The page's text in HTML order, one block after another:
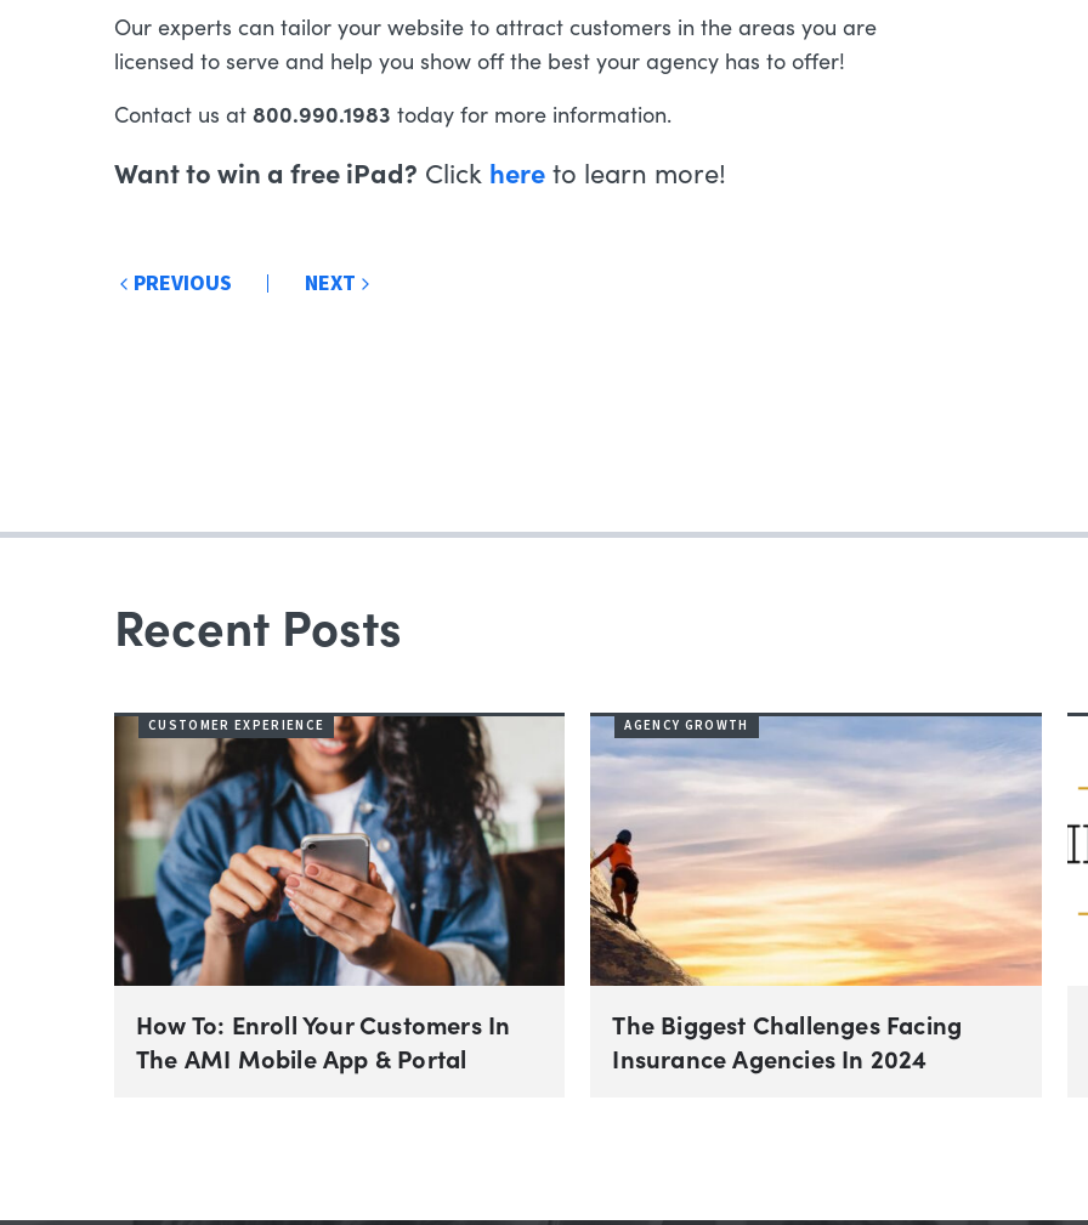
Our experts can tailor your website to attract customers in the areas you are
licensed to serve and help you show off the best your agency has to offer!
Contact us at800.990.1983 today for more information.
Want to win a free iPad? Click here to learn more!
Post
PREVIOUS NEXT
Recent Posts
CUSTOMER EXPERIENCE
How To: Enroll Your Customers In
The AMI Mobile App & Portal
AGENCY GROWTH
The Biggest Challenges Facing
Insurance Agencies In 2024